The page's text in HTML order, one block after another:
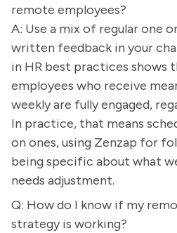
remote employees?
A: Use a mix of regular one
written feedback in your
in HR best practices shows
employees who receive
weekly are fully engaged,
In practice, that means
on ones, using Zenzap for
being specific about what
needs adjustment.
Q: How do I know if my
strategy is working?